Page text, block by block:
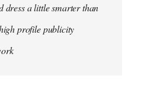
dress a little smarter than
profile publicity